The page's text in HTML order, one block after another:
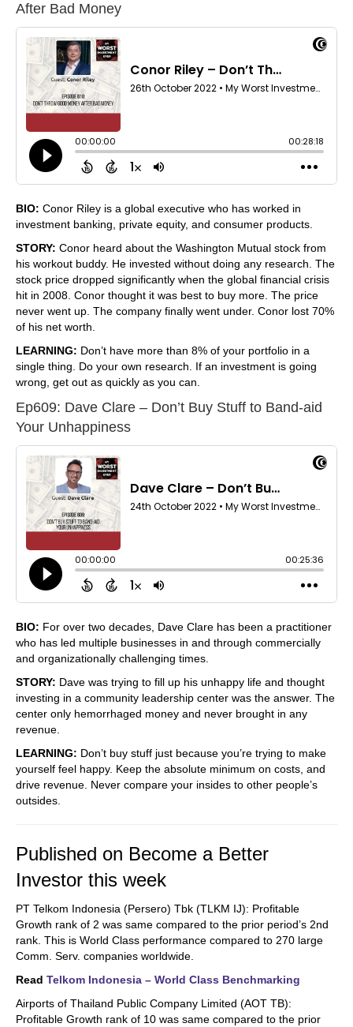
After Bad Money
BIO: Conor Riley is a global executive who has worked in
investment banking, private equity, and consumer products.
STORY: Conor heard about the Washington Mutual stock from
his workout buddy. He invested without doing any research. The
stock price dropped significantly when the global financial crisis
hit in 2008. Conor thought it was best to buy more. The price
never went up. The company finally went under. Conor lost 70%
of his net worth.
LEARNING: Don’t have more than 8% of your portfolio in a
single thing. Do your own research. If an investment is going
wrong, get out as quickly as you can.
Ep609: Dave Clare – Don’t Buy Stuff to Band-aid
Your Unhappiness
BIO: For over two decades, Dave Clare has been a practitioner
who has led multiple businesses in and through commercially
and organizationally challenging times.
STORY: Dave was trying to fill up his unhappy life and thought
investing in a community leadership center was the answer. The
center only hemorrhaged money and never brought in any
revenue.
LEARNING: Don’t buy stuff just because you’re trying to make
yourself feel happy. Keep the absolute minimum on costs, and
drive revenue. Never compare your insides to other people’s
outsides.
Published on Become a Better
Investor this week
PT Telkom Indonesia (Persero) Tbk (TLKM IJ): Profitable
Growth rank of 2 was same compared to the prior period’s 2nd
rank. This is World Class performance compared to 270 large
Comm. Serv. companies worldwide.
Read Telkom Indonesia – World Class Benchmarking
Airports of Thailand Public Company Limited (AOT TB):
Profitable Growth rank of 10 was same compared to the prior